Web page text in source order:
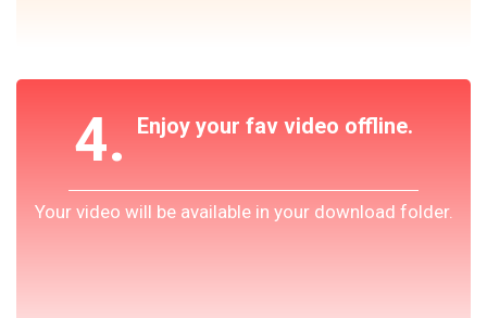
4. Enjoy your fav video offline.
Your video will be available in your download folder.